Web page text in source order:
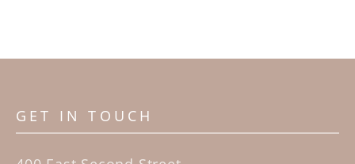
GET IN TOUCH